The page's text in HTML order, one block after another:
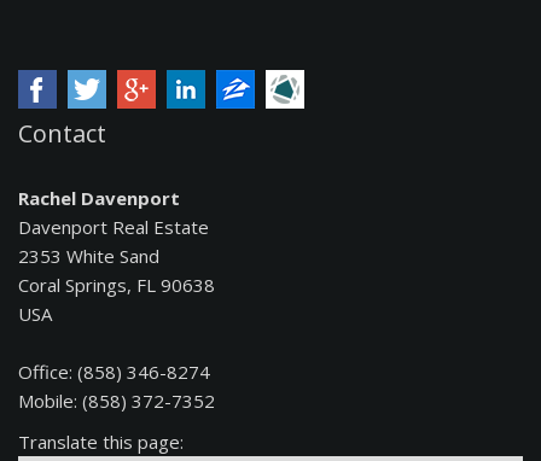
Contact
Rachel Davenport
Davenport Real Estate
2353 White Sand
Coral Springs, FL 90638
USA
Office: (858) 346-8274
Mobile: (858) 372-7352
Translate this page: